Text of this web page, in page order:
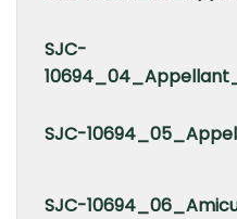
SJC-
SJC-
SJC-